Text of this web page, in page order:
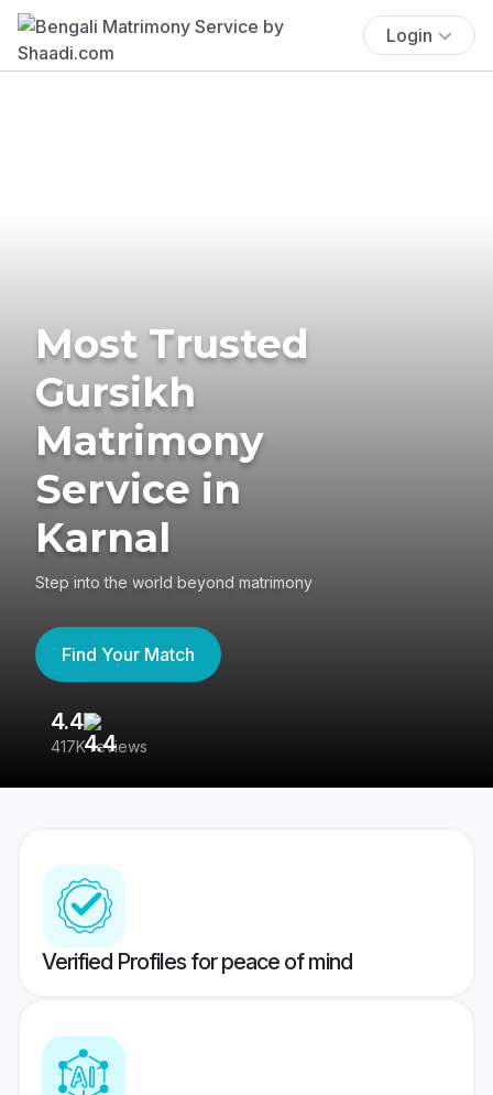
Login
Most Trusted
Gursikh
Matrimony
Service in
Karnal
Step into the world beyond matrimony
Find Your Match
4.4
417K reviews
Verified Profiles for peace of mind